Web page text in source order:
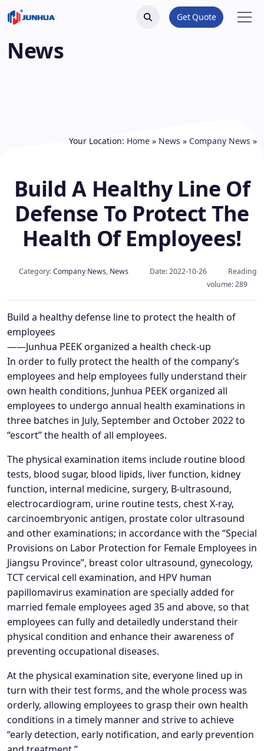
Get Quote
News
Your Location: Home » News » Company News »
Build A Healthy Line Of
Defense To Protect The
Health Of Employees!
Category:Company News, News Date: 2022-10-26
Reading
volume: 289
Build a healthy defense line to protect the health of
employees
——Junhua PEEK organized a health check-up
In order to fully protect the health of the company’s
employees and help employees fully understand their
own health conditions, Junhua PEEK organized all
employees to undergo annual health examinations in
three batches in July, September and October 2022 to
“escort” the health of all employees.
The physical examination items include routine blood
tests, blood sugar, blood lipids, liver function, kidney
function, internal medicine, surgery, B-ultrasound,
electrocardiogram, urine routine tests, chest X-ray,
carcinoembryonic antigen, prostate color ultrasound
and other examinations; in accordance with the “Special
Provisions on Labor Protection for Female Employees in
Jiangsu Province”, breast color ultrasound, gynecology,
TCT cervical cell examination, and HPV human
papillomavirus examination are specially added for
married female employees aged 35 and above, so that
employees can fully and detailedly understand their
physical condition and enhance their awareness of
preventing occupational diseases.
At the physical examination site, everyone lined up in
turn with their test forms, and the whole process was
orderly, allowing employees to grasp their own health
conditions in a timely manner and strive to achieve
“early detection, early notification, and early prevention